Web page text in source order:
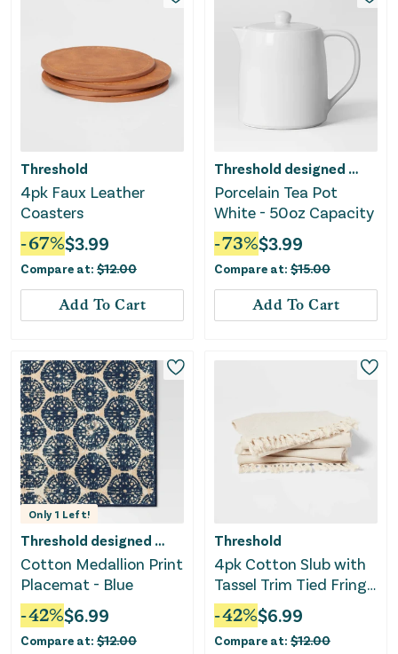
Threshold
4pk Faux Leather
Coasters
-67%$3.99
Compare at: $12.00
Add To Cart
Threshold designed w/Studio McGee
Porcelain Tea Pot
White - 50oz Capacity
-73%$3.99
Compare at: $15.00
Add To Cart
Only 1 Left!
Threshold designed w/Studio McGee
Cotton Medallion Print
Placemat - Blue
-42%$6.99
Compare at: $12.00
Threshold
4pk Cotton Slub with
Tassel Trim Tied Fringe
Napkin Light Beige
-42%$6.99
Compare at: $12.00